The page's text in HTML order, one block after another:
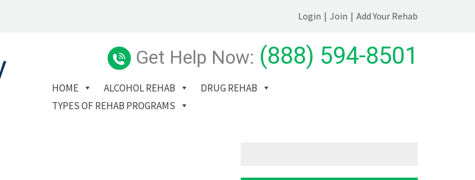
Login | Join | Add Your Rehab
Get Help Now: (888) 594-8501
HOME ALCOHOL REHAB
DRUG REHAB
TYPES OF REHAB PROGRAMS